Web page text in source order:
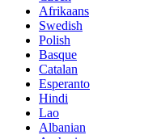
Afrikaans
Swedish
Polish
Basque
Catalan
Esperanto
Hindi
Lao
Albanian